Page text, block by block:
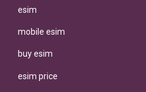
esim
mobile esim
buy esim
esim price